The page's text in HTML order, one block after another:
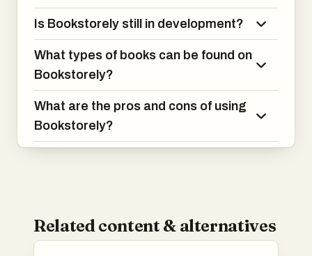
Is Bookstorely still in development?
What types of books can be found on
Bookstorely?
What are the pros and cons of using
Bookstorely?
Related content & alternatives